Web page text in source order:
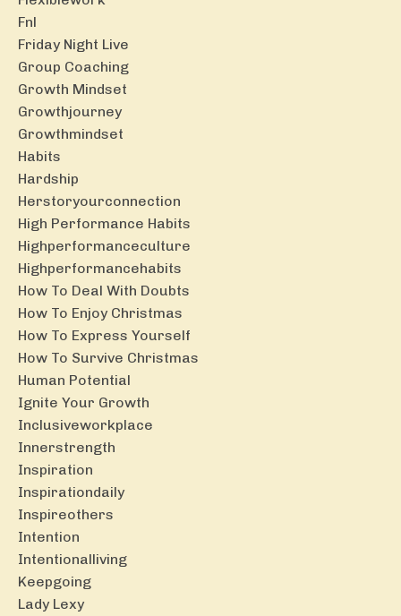
Fnl
Friday Night Live
Group Coaching
Growth Mindset
Growthjourney
Growthmindset
Habits
Hardship
Herstoryourconnection
High Performance Habits
Highperformanceculture
Highperformancehabits
How To Deal With Doubts
How To Enjoy Christmas
How To Express Yourself
How To Survive Christmas
Human Potential
Ignite Your Growth
Inclusiveworkplace
Innerstrength
Inspiration
Inspirationdaily
Inspireothers
Intention
Intentionalliving
Keepgoing
Lady Lexy